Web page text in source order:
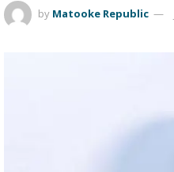
by Matooke Republic